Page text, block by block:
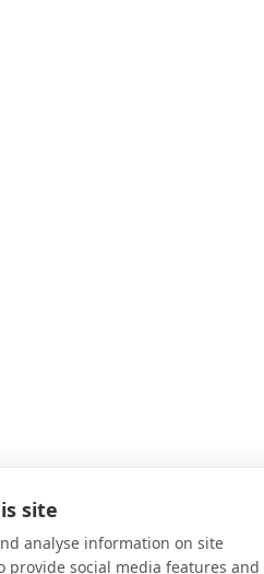
site
analyse information on site
provide social media features and